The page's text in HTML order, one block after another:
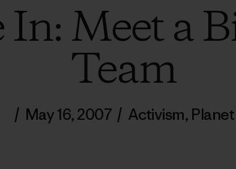
Meet a
Team
/ May 16, 2007 / Activism, Planet